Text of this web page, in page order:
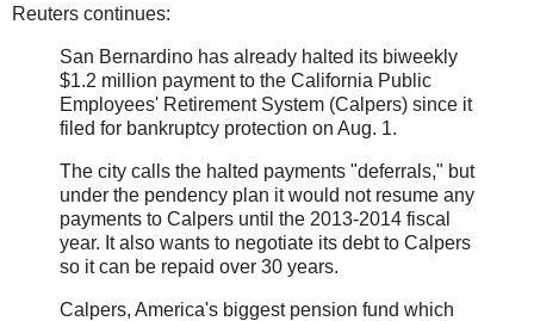
Reuters continues:
San Bernardino has already halted its biweekly
$1.2 million payment to the California Public
Employees' Retirement System (Calpers) since it
filed for bankruptcy protection on Aug. 1.
The city calls the halted payments "deferrals," but
under the pendency plan it would not resume any
payments to Calpers until the 2013-2014 fiscal
year. It also wants to negotiate its debt to Calpers
so it can be repaid over 30 years.
Calpers, America's biggest pension fund which